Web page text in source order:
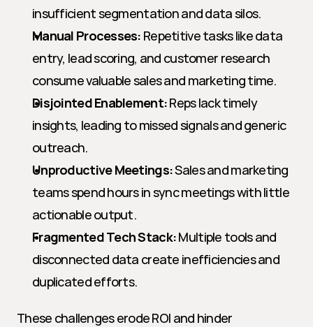
insufficient segmentation and data silos.
Manual Processes: Repetitive tasks like data
entry, lead scoring, and customer research
consume valuable sales and marketing time.
Disjointed Enablement: Reps lack timely
insights, leading to missed signals and generic
outreach.
Unproductive Meetings: Sales and marketing
teams spend hours in sync meetings with little
actionable output.
Fragmented Tech Stack: Multiple tools and
disconnected data create inefficiencies and
duplicated efforts.
These challenges erode ROI and hinder